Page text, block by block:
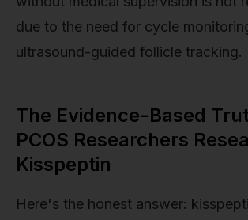
due to the need for cycle
ultrasound-guided follicle tracking.
The Evidence-Based
PCOS Researchers
Kisspeptin
Here's the honest answer: